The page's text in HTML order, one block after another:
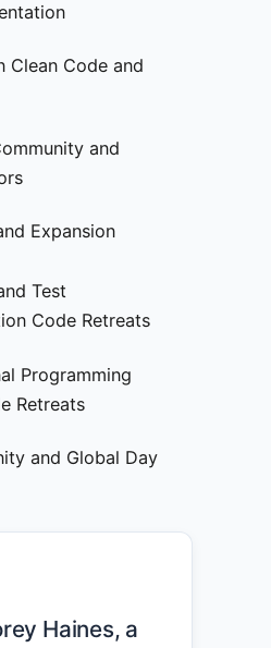
Clean Code and
and
Expansion
Test
Code Retreats
Programming
Retreats
and Global Day